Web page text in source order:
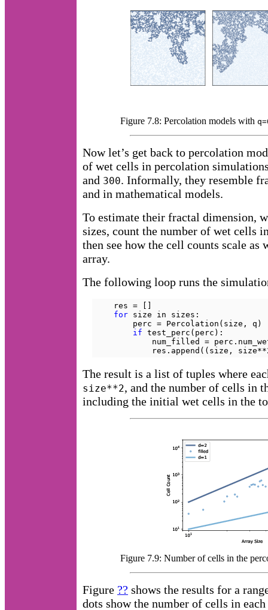
Figure 7.8: Percolation models with
Now let’s get back to percolation
of wet cells in percolation
and 300. Informally, they resemble
and in mathematical models.
To estimate their fractal dimension,
sizes, count the number of wet cells
then see how the cell counts scale as
array.
The following loop runs the
    res = []
for size in sizes:
        perc = Percolation(size, q)
if test_perc(perc):
num_filled =
res.append((size,
The result is a list of tuples where
size**2, and the number of cells in
including the initial wet cells in the
Figure 7.9: Number of cells in the
Figure ?? shows the results for a
dots show the number of cells in